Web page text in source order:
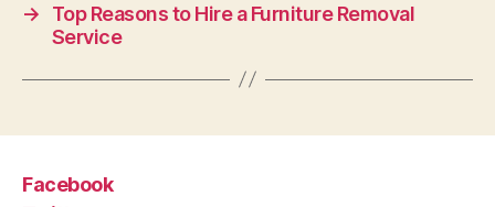
→
Top Reasons to Hire a Furniture Removal
Service
Facebook